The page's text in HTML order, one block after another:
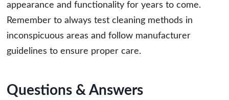
appearance and functionality for years to come.
Remember to always test cleaning methods in
inconspicuous areas and follow manufacturer
guidelines to ensure proper care.
Questions & Answers